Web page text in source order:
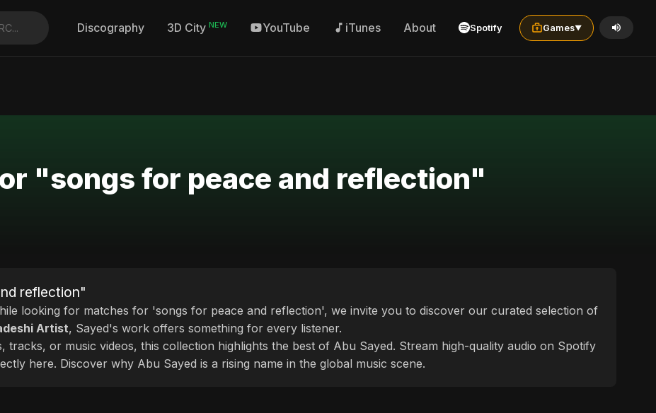
Discography 3D City NEW YouTube iTunes About Spotify Games▼
"songs for peace and reflection"
reflection"
looking for matches for 'songs for peace and reflection', we invite you to discover our curated selection of
Artist, Sayed's work offers something for every listener.
or music videos, this collection highlights the best of Abu Sayed. Stream high-quality audio on Spotify
here. Discover why Abu Sayed is a rising name in the global music scene.